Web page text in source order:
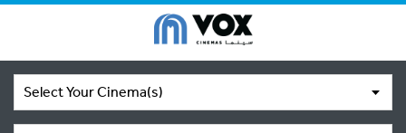
Select Your Cinema(s)